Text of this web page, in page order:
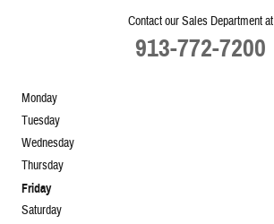
Contact our Sales Department at
913-772-7200
Monday
Tuesday
Wednesday
Thursday
Friday
Saturday